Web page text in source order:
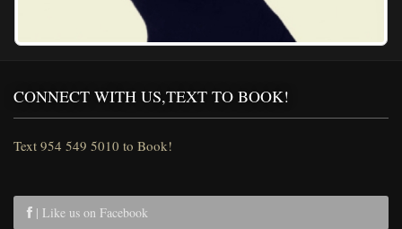
CONNECT WITH US,TEXT TO BOOK!
Text 954 549 5010 to Book!
| Like us on Facebook